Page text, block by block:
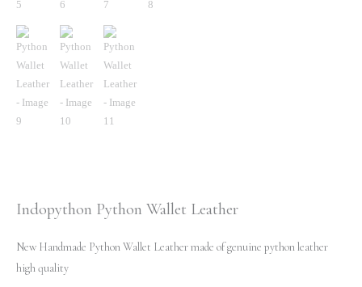
Indopython Python Wallet Leather
New Handmade Python Wallet Leather made of genuine python leather
high quality